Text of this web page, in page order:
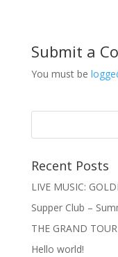
Submit a
You must be
Recent Posts
LIVE MUSIC:
Supper Club –
THE GRAND TOUR
Hello world!